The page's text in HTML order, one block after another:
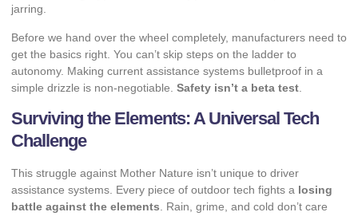
jarring.
Before we hand over the wheel completely, manufacturers need to
get the basics right. You can’t skip steps on the ladder to
autonomy. Making current assistance systems bulletproof in a
simple drizzle is non-negotiable. Safety isn’t a beta test
Surviving the Elements: A Universal Tech
Challenge
This struggle against Mother Nature isn’t unique to driver
assistance systems. Every piece of outdoor tech fights a losing
battle against the elements. Rain, grime, and cold don’t care